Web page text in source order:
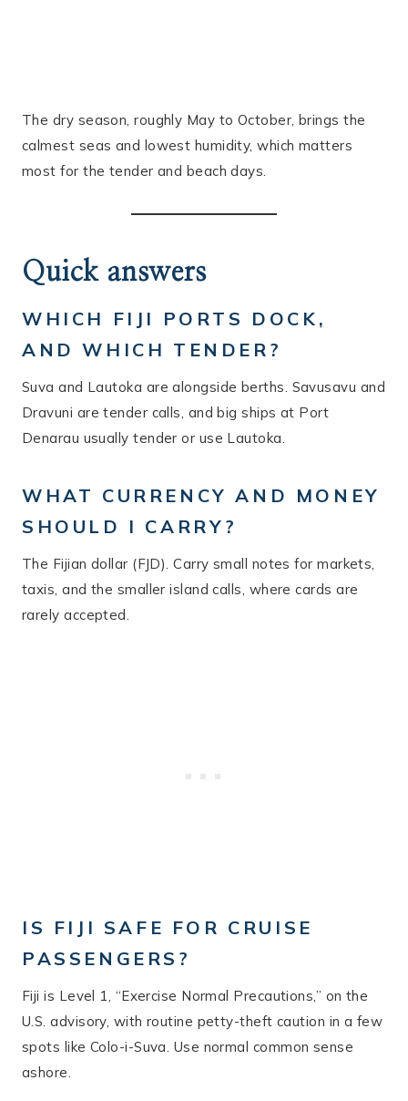
The dry season, roughly May to October, brings the
calmest seas and lowest humidity, which matters
most for the tender and beach days.
Quick answers
WHICH FIJI PORTS DOCK,
AND WHICH TENDER?
Suva and Lautoka are alongside berths. Savusavu and
Dravuni are tender calls, and big ships at Port
Denarau usually tender or use Lautoka.
WHAT CURRENCY AND MONEY
SHOULD I CARRY?
The Fijian dollar (FJD). Carry small notes for markets,
taxis, and the smaller island calls, where cards are
rarely accepted.
IS FIJI SAFE FOR CRUISE
PASSENGERS?
Fiji is Level 1, “Exercise Normal Precautions,” on the
U.S. advisory, with routine petty-theft caution in a few
spots like Colo-i-Suva. Use normal common sense
ashore.